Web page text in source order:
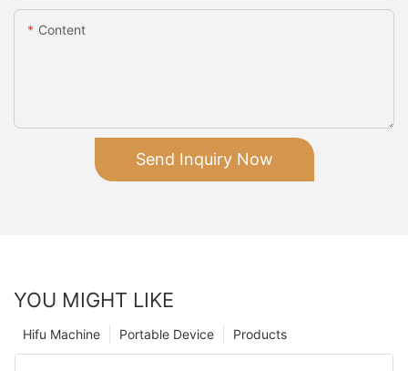
Content
Send Inquiry Now
YOU MIGHT LIKE
Products
Portable Device
Hifu Machine